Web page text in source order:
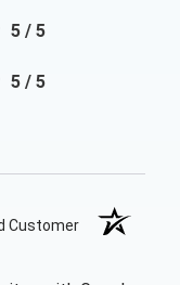
5 / 5
5 / 5
Customer